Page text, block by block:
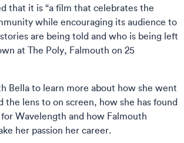
that it is “a film that celebrates the
while encouraging its audience to
are being told and who is being left
at The Poly, Falmouth on 25
Bella to learn more about how she went
the lens to on screen, how she has found
Wavelength and how Falmouth
her passion her career.